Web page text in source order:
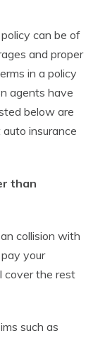
can be of
and proper
in a policy
agents have
below are
insurance
than
collision with
your
cover the rest
such as